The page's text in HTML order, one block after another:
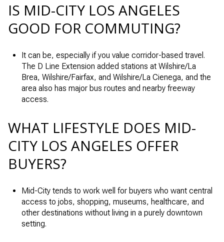
IS MID-CITY LOS ANGELES
GOOD FOR COMMUTING?
It can be, especially if you value corridor-based travel.
The D Line Extension added stations at Wilshire/La
Brea, Wilshire/Fairfax, and Wilshire/La Cienega, and the
area also has major bus routes and nearby freeway
access.
WHAT LIFESTYLE DOES MID-
CITY LOS ANGELES OFFER
BUYERS?
Mid-City tends to work well for buyers who want central
access to jobs, shopping, museums, healthcare, and
other destinations without living in a purely downtown
setting.